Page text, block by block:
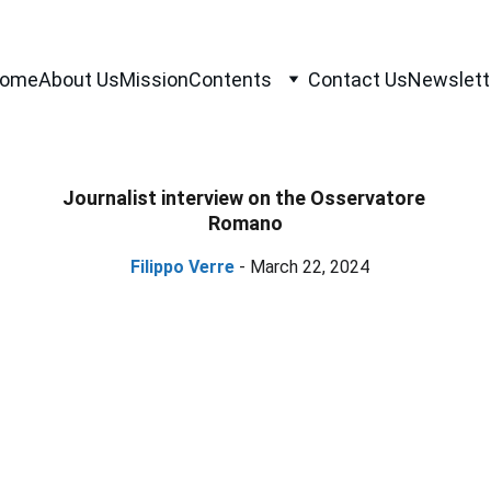
About UsMissionContents Contact Us
Journalist interview on the Osservatore
Romano
Filippo Verre - March 22, 2024